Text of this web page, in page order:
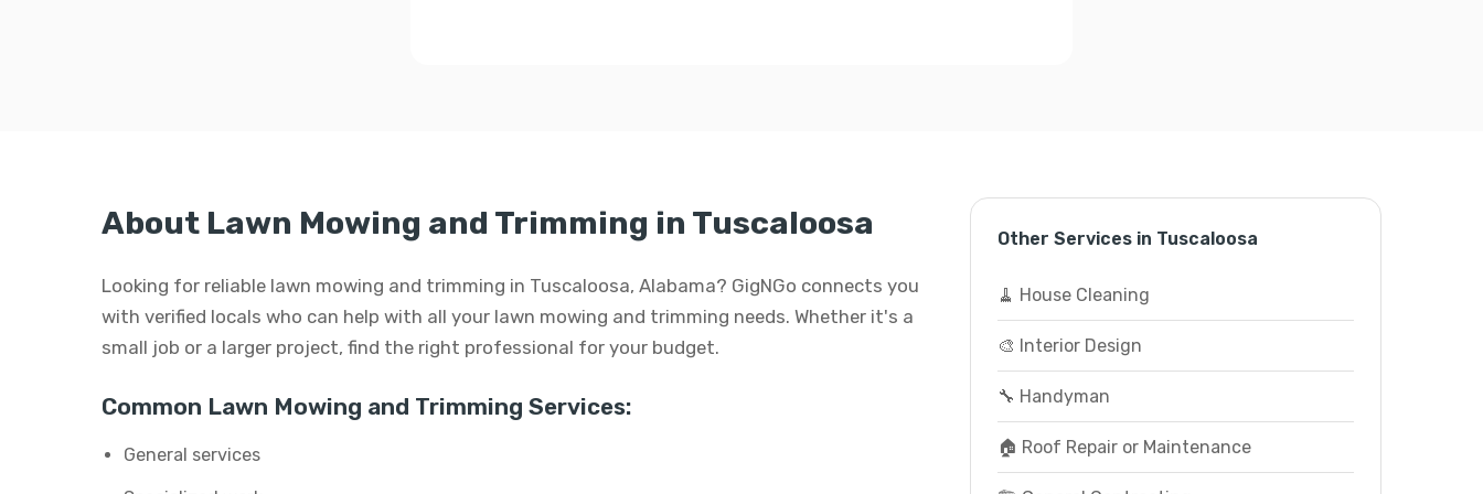
About Lawn Mowing and Trimming in Tuscaloosa
Looking for reliable lawn mowing and trimming in Tuscaloosa, Alabama? GigNGo connects you
with verified locals who can help with all your lawn mowing and trimming needs. Whether it's a
small job or a larger project, find the right professional for your budget.
Common Lawn Mowing and Trimming Services:
General services
Other Services in Tuscaloosa
🧹 House Cleaning
🎨 Interior Design
🔧 Handyman
🏠 Roof Repair or Maintenance